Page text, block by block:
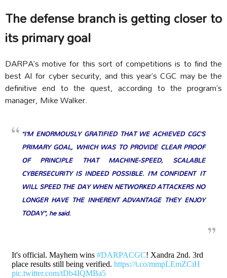
The defense branch is getting closer to
its primary goal
DARPA’s motive for this sort of competitions is to find the
best AI for cyber security, and this year’s CGC may be the
definitive end to the quest, according to the program’s
manager, Mike Walker.
“I’M ENORMOUSLY GRATIFIED THAT WE ACHIEVED CGC’S
PRIMARY GOAL, WHICH WAS TO PROVIDE CLEAR PROOF
OF PRINCIPLE THAT MACHINE-SPEED, SCALABLE
CYBERSECURITY IS INDEED POSSIBLE. I’M CONFIDENT IT
WILL SPEED THE DAY WHEN NETWORKED ATTACKERS NO
LONGER HAVE THE INHERENT ADVANTAGE THEY ENJOY
TODAY”, he said.
It's official. Mayhem wins #DARPACGC! Xandra 2nd. 3rd
place results still being verified. https://t.co/mmpLEmZCiH
pic.twitter.com/tDb4IQMBa5